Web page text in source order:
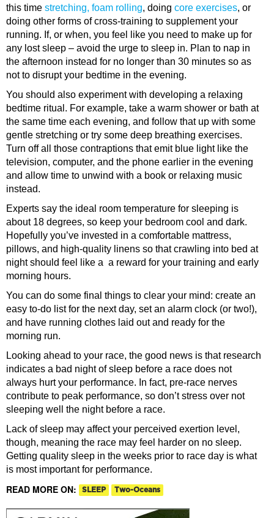
this time stretching, foam rolling, doing core exercises, or
doing other forms of cross-training to supplement your
running. If, or when, you feel like you need to make up for
any lost sleep – avoid the urge to sleep in. Plan to nap in
the afternoon instead for no longer than 30 minutes so as
not to disrupt your bedtime in the evening.
You should also experiment with developing a relaxing
bedtime ritual. For example, take a warm shower or bath at
the same time each evening, and follow that up with some
gentle stretching or try some deep breathing exercises.
Turn off all those contraptions that emit blue light like the
television, computer, and the phone earlier in the evening
and allow time to unwind with a book or relaxing music
instead.
Experts say the ideal room temperature for sleeping is
about 18 degrees, so keep your bedroom cool and dark.
Hopefully you’ve invested in a comfortable mattress,
pillows, and high-quality linens so that crawling into bed at
night should feel like a a reward for your training and early
morning hours.
You can do some final things to clear your mind: create an
easy to-do list for the next day, set an alarm clock (or two!),
and have running clothes laid out and ready for the
morning run.
Looking ahead to your race, the good news is that research
indicates a bad night of sleep before a race does not
always hurt your performance. In fact, pre-race nerves
contribute to peak performance, so don’t stress over not
sleeping well the night before a race.
Lack of sleep may affect your perceived exertion level,
though, meaning the race may feel harder on no sleep.
Getting quality sleep in the weeks prior to race day is what
is most important for performance.
READ MORE ON: SLEEP Two-Oceans